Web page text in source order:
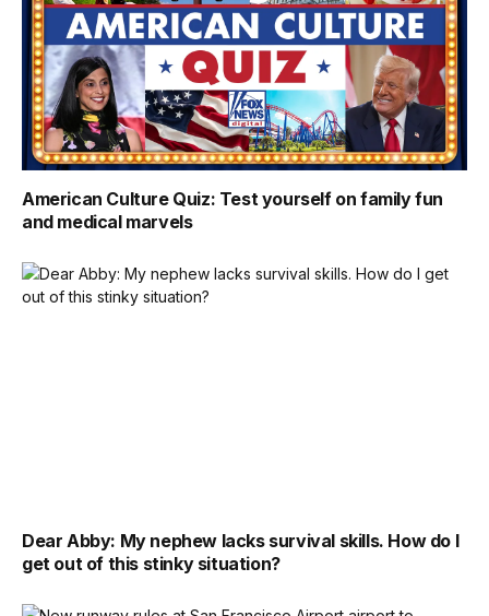
American Culture Quiz: Test yourself on family fun
and medical marvels
Dear Abby: My nephew lacks survival skills. How do I
get out of this stinky situation?